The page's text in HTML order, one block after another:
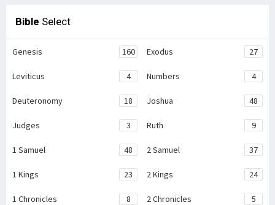
Bible Select
Genesis 160 Exodus 27
Leviticus 4 Numbers 4
Deuteronomy 18 Joshua 48
Judges 3 Ruth 9
1 Samuel 48 2 Samuel 37
1 Kings 23 2 Kings 24
1 Chronicles 8 2 Chronicles 5